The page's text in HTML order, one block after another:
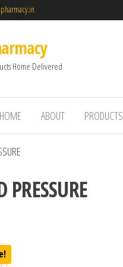
Home Delivered
HOME ABOUT PRODUCTS